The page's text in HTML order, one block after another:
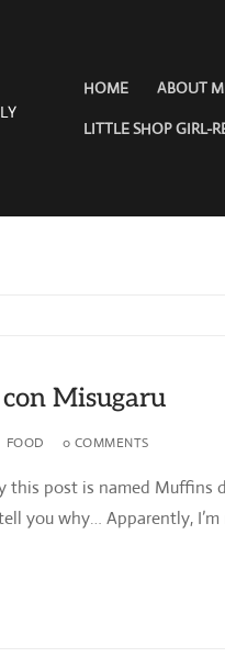
HOME ABOUT
LITTLE SHOP GIRL-
Misugaru
FOOD 0 COMMENTS
this post is named Muffins
you why… Apparently,